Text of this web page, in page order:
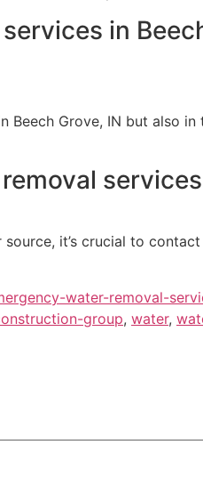
in
Grove, IN but also
it’s crucial to
water-removal-
group, water,